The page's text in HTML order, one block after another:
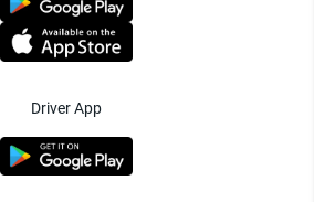
Driver App